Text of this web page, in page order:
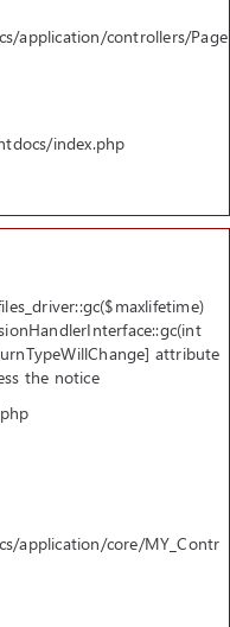
application/controllers/Page
index.php
attribute
the notice
application/core/MY_Contr